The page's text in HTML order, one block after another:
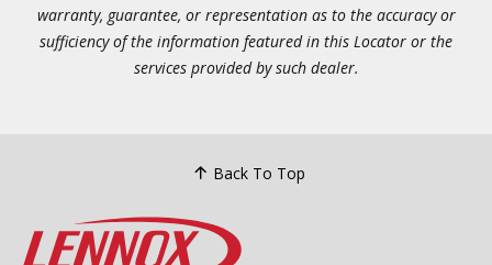
warranty, guarantee, or representation as to the accuracy or
sufficiency of the information featured in this Locator or the
services provided by such dealer.
Back To Top